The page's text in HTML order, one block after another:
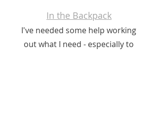
In the Backpack
I've needed some help working
out what I need - especially to